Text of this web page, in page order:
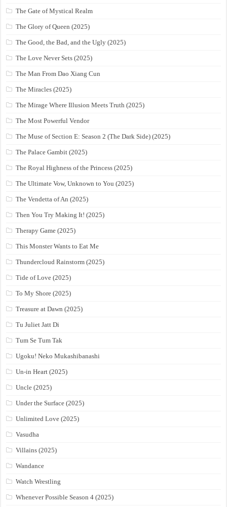
The Gate of Mystical Realm
The Glory of Queen (2025)
The Good, the Bad, and the Ugly (2025)
The Love Never Sets (2025)
The Man From Dao Xiang Cun
The Miracles (2025)
The Mirage Where Illusion Meets Truth (2025)
The Most Powerful Vendor
The Muse of Section E: Season 2 (The Dark Side) (2025)
The Palace Gambit (2025)
The Royal Highness of the Princess (2025)
The Ultimate Vow, Unknown to You (2025)
The Vendetta of An (2025)
Then You Try Making It! (2025)
Therapy Game (2025)
This Monster Wants to Eat Me
Thundercloud Rainstorm (2025)
Tide of Love (2025)
To My Shore (2025)
Treasure at Dawn (2025)
Tu Juliet Jatt Di
Tum Se Tum Tak
Ugoku! Neko Mukashibanashi
Un-in Heart (2025)
Uncle (2025)
Under the Surface (2025)
Unlimited Love (2025)
Vasudha
Villains (2025)
Wandance
Watch Wrestling
Whenever Possible Season 4 (2025)